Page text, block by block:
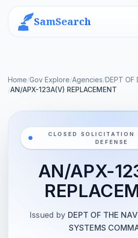
SamSearch
Home/Gov Explore/Agencies/DEPT OF
/AN/APX-123A(V) REPLACEMENT
CLOSED SOLICITATION
DEFENSE
AN/APX-
Issued by DEPT OF THE
SYSTEMS